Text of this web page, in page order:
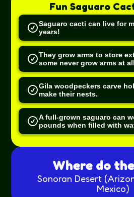
Fun Saguaro
Saguaro cacti can live for
years!
They grow arms to store
some never grow arms at
Gila woodpeckers carve
make their nests.
A full-grown saguaro can
pounds when filled with
Where do
Sonoran Desert
Mexico)